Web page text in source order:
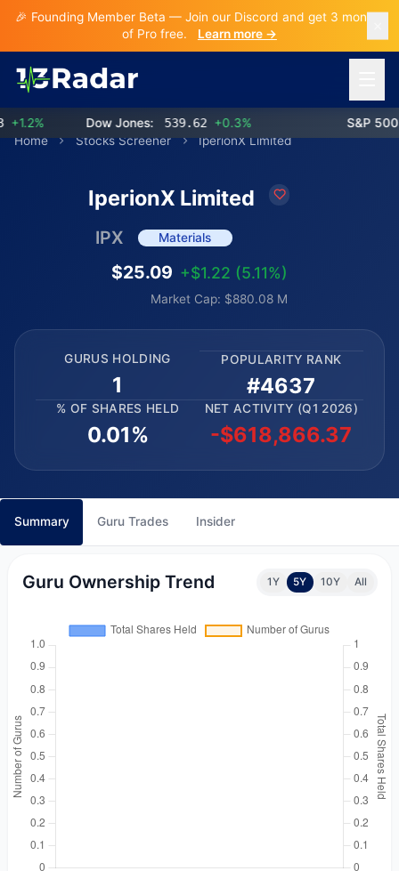
🎉 Founding Member Beta — Join our Discord and get 3 months
of Pro free.
Learn more →
Dow Jones: 539.62 +0.3% S&P 500:
Home
Stocks Screener IperionX Limited
IperionX Limited
IPX Materials
$25.09 +$1.22 (5.11%)
Market Cap: $880.08 M
GURUS HOLDING
1
POPULARITY RANK
#4637
% OF SHARES HELD
0.01%
NET ACTIVITY (Q1 2026)
-$618,866.37
Summary Guru Trades Insider
Guru Ownership Trend 1Y 5Y 10Y All